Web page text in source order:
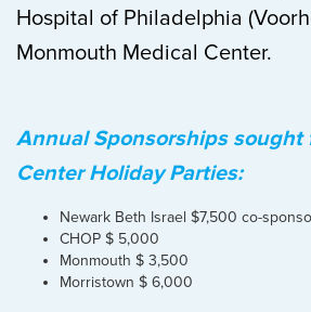
Hospital of Philadelphia
Monmouth Medical Center.
Annual Sponsorships
Center Holiday Parties:
Newark Beth Israel $7,500 co-
CHOP $ 5,000
Monmouth $ 3,500
Morristown $ 6,000